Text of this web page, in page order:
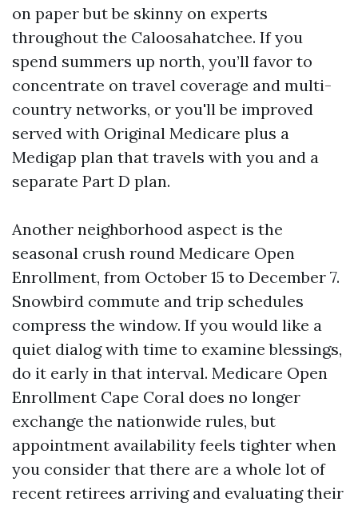
on paper but be skinny on experts
throughout the Caloosahatchee. If you
spend summers up north, you’ll favor to
concentrate on travel coverage and multi-
country networks, or you'll be improved
served with Original Medicare plus a
Medigap plan that travels with you and a
separate Part D plan.
Another neighborhood aspect is the
seasonal crush round Medicare Open
Enrollment, from October 15 to December 7.
Snowbird commute and trip schedules
compress the window. If you would like a
quiet dialog with time to examine blessings,
do it early in that interval. Medicare Open
Enrollment Cape Coral does no longer
exchange the nationwide rules, but
appointment availability feels tighter when
you consider that there are a whole lot of
recent retirees arriving and evaluating their